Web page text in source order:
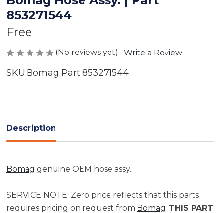
853271544
Free
(No reviews yet) Write a Review
SKU:Bomag Part 853271544
Description
Bomag genuine OEM hose assy..
SERVICE NOTE: Zero price reflects that this parts
requires pricing on request from Bomag. THIS PART